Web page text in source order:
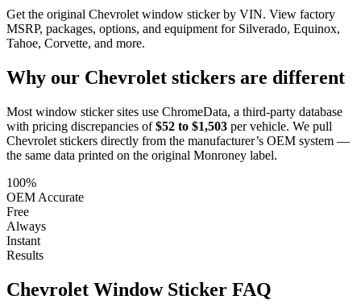
Get the original Chevrolet window sticker by VIN. View factory
MSRP, packages, options, and equipment for Silverado, Equinox,
Tahoe, Corvette, and more.
Why our Chevrolet stickers are different
Most window sticker sites use ChromeData, a third-party database
with pricing discrepancies of $52 to $1,503 per vehicle. We pull
Chevrolet stickers directly from the manufacturer’s OEM system —
the same data printed on the original Monroney label.
100%
OEM Accurate
Free
Always
Instant
Results
Chevrolet Window Sticker FAQ